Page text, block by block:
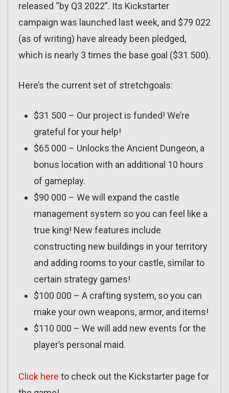
released “by Q3 2022”. Its Kickstarter
campaign was launched last week, and $79 022
(as of writing) have already been pledged,
which is nearly 3 times the base goal ($31 500).
Here’s the current set of stretchgoals:
$31 500 – Our project is funded! We’re
grateful for your help!
$65 000 – Unlocks the Ancient Dungeon, a
bonus location with an additional 10 hours
of gameplay.
$90 000 – We will expand the castle
management system so you can feel like a
true king! New features include
constructing new buildings in your territory
and adding rooms to your castle, similar to
certain strategy games!
$100 000 – A crafting system, so you can
make your own weapons, armor, and items!
$110 000 – We will add new events for the
player’s personal maid.
Click here to check out the Kickstarter page for